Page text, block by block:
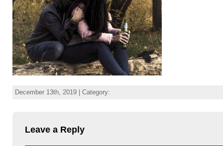
December 13th, 2019 | Category:
Leave a Reply